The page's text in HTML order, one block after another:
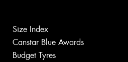
Size Index
Canstar Blue Awards
Budget Tyres